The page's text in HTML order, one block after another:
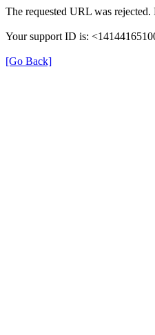
The requested URL was
Your support ID is:
[Go Back]